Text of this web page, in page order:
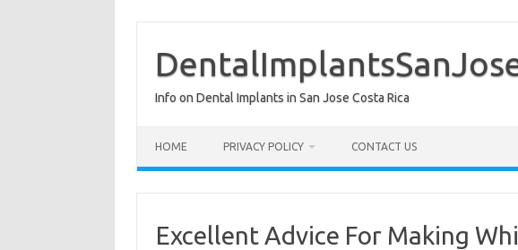
content
Info on Dental Implants in San Jose Costa Rica
HOME PRIVACY POLICY CONTACT US
Excellent Advice For Making